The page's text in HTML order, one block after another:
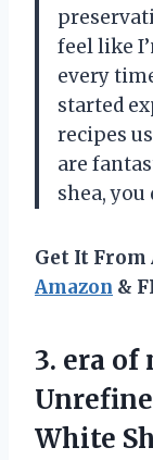
feel like
every
started
recipes
are
shea,
Get It From
Amazon &
3. era of
White